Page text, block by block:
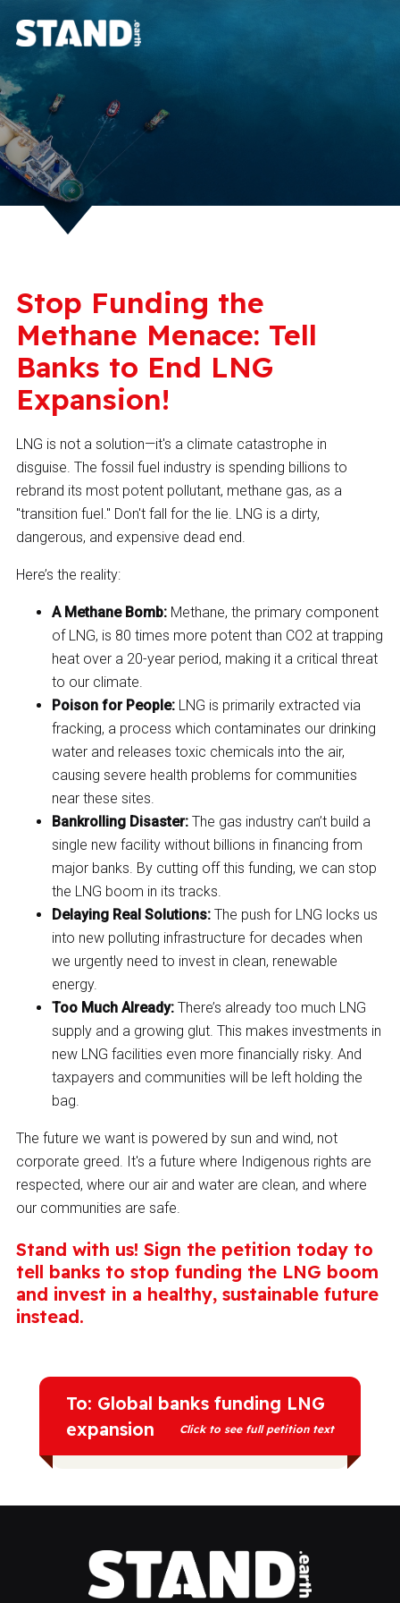
Stop Funding the
Methane Menace: Tell
Banks to End LNG
Expansion!
LNG is not a solution—it's a climate catastrophe in
disguise. The fossil fuel industry is spending billions to
rebrand its most potent pollutant, methane gas, as a
"transition fuel." Don't fall for the lie. LNG is a dirty,
dangerous, and expensive dead end.
Here’s the reality:
A Methane Bomb:Methane, the primary component
of LNG, is 80 times more potent than CO2 at trapping
heat over a 20-year period, making it a critical threat
to our climate.
Poison for People:LNG is primarily extracted via
fracking, a process which contaminates our drinking
water and releases toxic chemicals into the air,
causing severe health problems for communities
near these sites.
Bankrolling Disaster:The gas industry can’t build a
single new facility without billions in financing from
major banks. By cutting off this funding, we can stop
the LNG boom in its tracks.
Delaying Real Solutions:The push for LNG locks us
into new polluting infrastructure for decades when
we urgently need to invest in clean, renewable
energy.
Too Much Already:There’s already too much LNG
supply and a growing glut. This makes investments in
new LNG facilities even more financially risky. And
taxpayers and communities will be left holding the
bag.
The future we want is powered by sun and wind, not
corporate greed. It's a future where Indigenous rights are
respected, where our air and water are clean, and where
our communities are safe.
Stand with us! Sign the petition today to
tell banks to stop funding the LNG boom
and invest in a healthy, sustainable future
instead.
To: Global banks funding LNG
expansion
Click to see full petition text
export terminals and related pipelines.
LNG is not a “transition fuel”—it's a climate